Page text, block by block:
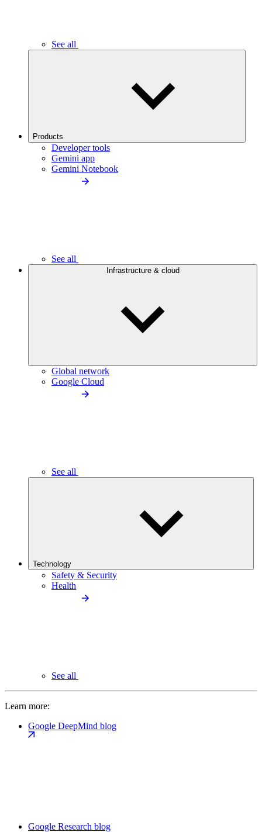
See all
Products
Developer tools
Gemini app
Gemini Notebook
See all
Infrastructure & cloud
Global network
Google Cloud
See all
Technology
Safety & Security
Health
See all
Learn more:
Google DeepMind blog
Google Research blog